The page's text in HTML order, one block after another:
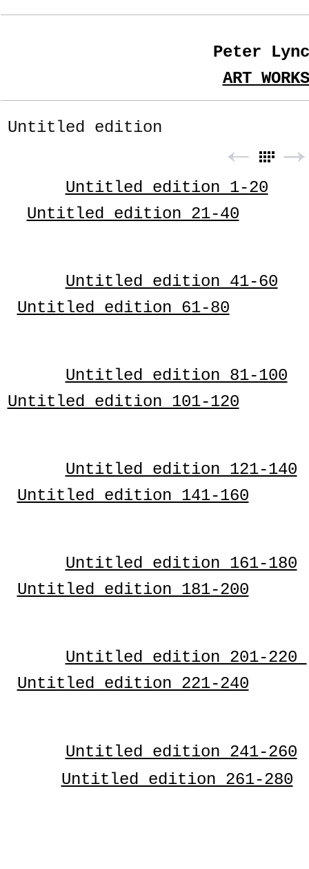
Peter
ART WORKS
Untitled edition
Untitled edition 1-20
Untitled edition 21-40
Untitled edition 41-60
Untitled edition 61-80
Untitled edition 81-100
Untitled edition 101-120
Untitled edition 121-140
Untitled edition 141-160
Untitled edition 161-180
Untitled edition 181-200
Untitled edition 201-220
Untitled edition 221-240
Untitled edition 241-260
Untitled edition 261-280